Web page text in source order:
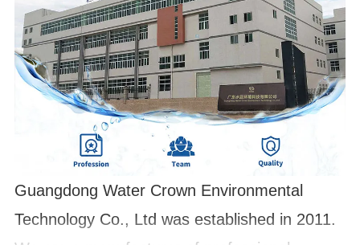
Guangdong Water Crown Environmental
Technology Co., Ltd was established in 2011.